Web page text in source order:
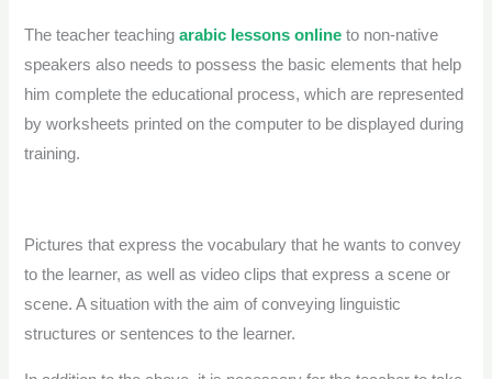
The teacher teachingarabic lessons online to non-native
speakers also needs to possess the basic elements that help
him complete the educational process, which are represented
by worksheets printed on the computer to be displayed during
training.
Pictures that express the vocabulary that he wants to convey
to the learner, as well as video clips that express a scene or
scene. A situation with the aim of conveying linguistic
structures or sentences to the learner.